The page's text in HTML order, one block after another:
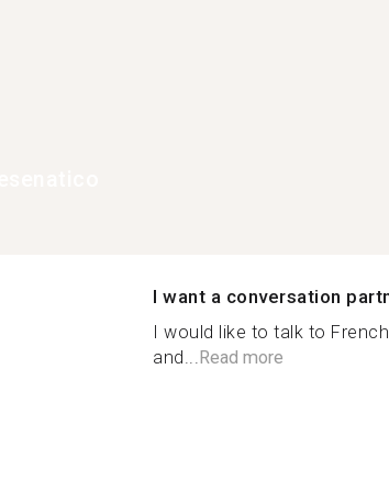
I want a conversation
I would like to talk to
and... Read more